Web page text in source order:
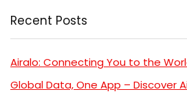
Recent Posts
Airalo: Connecting You to the
Global Data, One App – Discover